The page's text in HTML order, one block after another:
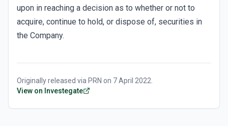
upon in reaching a decision as to whether or not to
acquire, continue to hold, or dispose of, securities in
the Company.
Originally released via PRN on 7 April 2022.
View on Investegate